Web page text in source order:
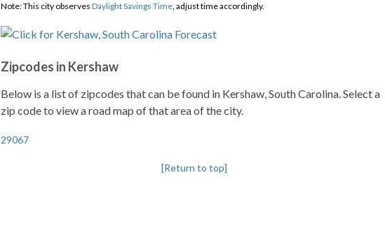
Note: This city observes Daylight Savings Time, adjust time accordingly.
Zipcodes in Kershaw
Below is a list of zipcodes that can be found in Kershaw, South Carolina. Select a
zip code to view a road map of that area of the city.
29067
[Return to top]